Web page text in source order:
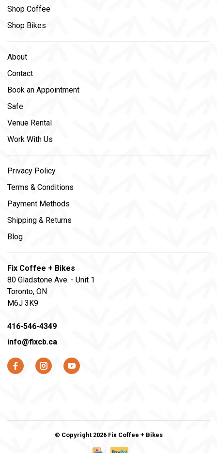
Shop Coffee
Shop Bikes
About
Contact
Book an Appointment
Safe
Venue Rental
Work With Us
Privacy Policy
Terms & Conditions
Payment Methods
Shipping & Returns
Blog
Fix Coffee + Bikes
80 Gladstone Ave. - Unit 1
Toronto, ON
M6J 3K9
416-546-4349
info@fixcb.ca
© Copyright 2026 Fix Coffee + Bikes